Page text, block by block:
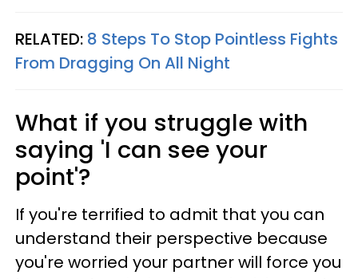
RELATED: 8 Steps To Stop Pointless Fights
From Dragging On All Night
What if you struggle with
saying 'I can see your
point'?
If you're terrified to admit that you can
understand their perspective because
you're worried your partner will force you